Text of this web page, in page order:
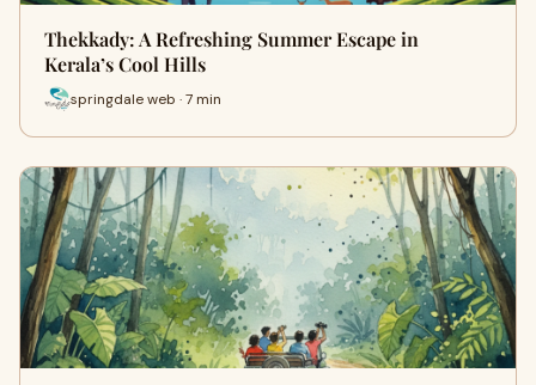
Thekkady: A Refreshing Summer Escape in
Kerala’s Cool Hills
springdale web · 7 min